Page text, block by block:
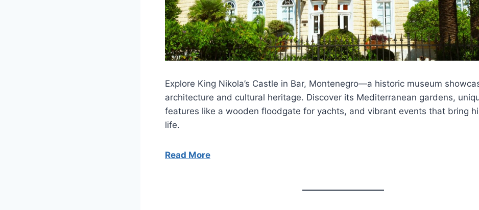
Explore King Nikola’s Castle in Bar, Montenegro—a historic museum
architecture and cultural heritage. Discover its Mediterranean gardens,
features like a wooden floodgate for yachts, and vibrant events that bring
life.
Read More